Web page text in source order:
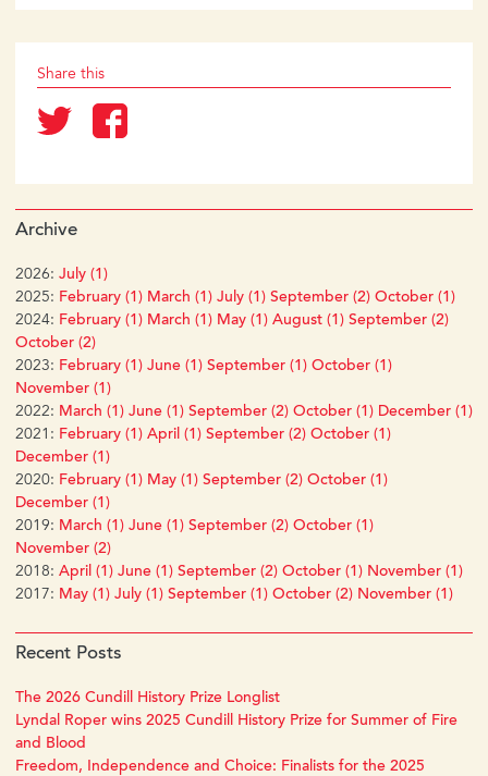
Share this
Archive
2026: July (1)
2025: February (1) March (1) July (1) September (2) October (1)
2024: February (1) March (1) May (1) August (1) September (2)
October (2)
2023: February (1) June (1) September (1) October (1)
November (1)
2022: March (1) June (1) September (2) October (1) December (1)
2021: February (1) April (1) September (2) October (1)
December (1)
2020: February (1) May (1) September (2) October (1)
December (1)
2019: March (1) June (1) September (2) October (1)
November (2)
2018: April (1) June (1) September (2) October (1) November (1)
2017: May (1) July (1) September (1) October (2) November (1)
Recent Posts
The 2026 Cundill History Prize Longlist
Lyndal Roper wins 2025 Cundill History Prize for Summer of Fire
and Blood
Freedom, Independence and Choice: Finalists for the 2025